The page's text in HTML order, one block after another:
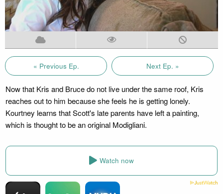
« Previous Ep. Next Ep. »
Now that Kris and Bruce do not live under the same roof, Kris
reaches out to him because she feels he is getting lonely.
Kourtney learns that Scott's late parents have left a painting,
which is thought to be an original Modigliani.
Watch now